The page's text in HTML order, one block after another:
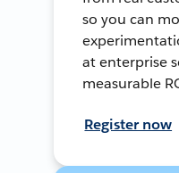
so you can
at enterprise
measurable
Register now